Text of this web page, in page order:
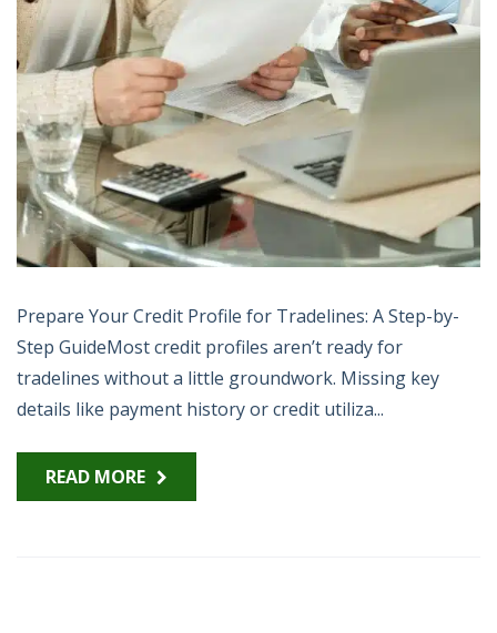
Prepare Your Credit Profile for Tradelines: A Step-by-
Step GuideMost credit profiles aren’t ready for
tradelines without a little groundwork. Missing key
details like payment history or credit utiliza...
READ MORE